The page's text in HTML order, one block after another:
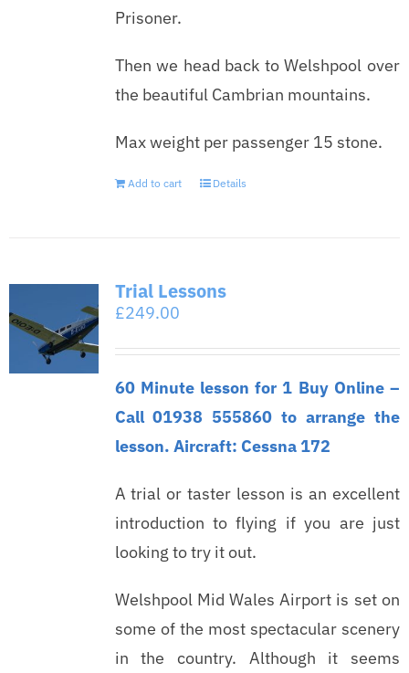
Prisoner.
Then we head back to Welshpool over
the beautiful Cambrian mountains.
Max weight per passenger 15 stone.
Add to cart Details
Trial Lessons
£249.00
60 Minute lesson for 1 Buy Online –
Call 01938 555860 to arrange the
lesson. Aircraft: Cessna 172
A trial or taster lesson is an excellent
introduction to flying if you are just
looking to try it out.
Welshpool Mid Wales Airport is set on
some of the most spectacular scenery
in the country. Although it seems